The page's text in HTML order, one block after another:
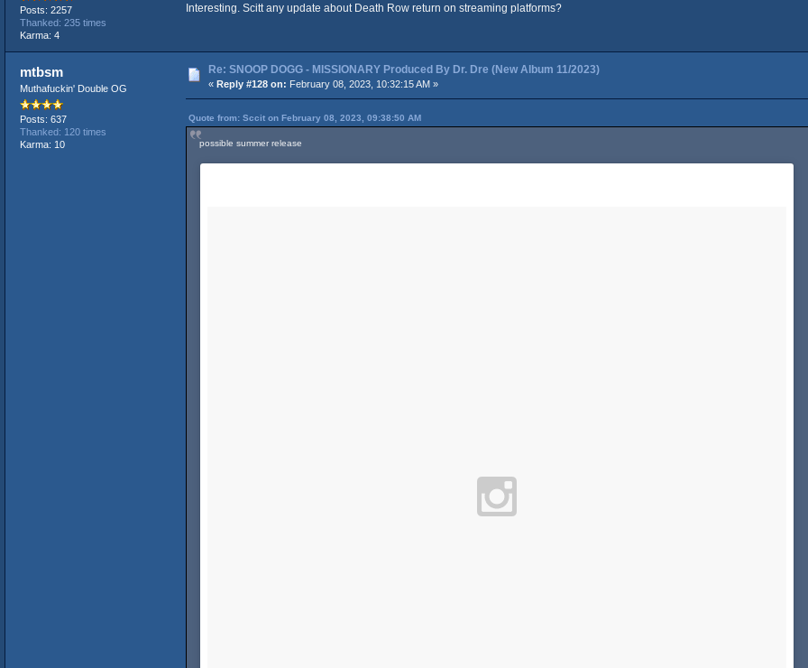
Posts: 2257
Thanked: 235 times
Karma: 4
Interesting. Scitt any update about Death Row return on streaming platforms?
mtbsm
Muthafuckin' Double OG
Posts: 637
Thanked: 120 times
Karma: 10
Re: SNOOP DOGG - MISSIONARY Produced By Dr. Dre (New Album 11/2023)
« Reply #128 on: February 08, 2023, 10:32:15 AM »
Quote from: Sccit on February 08, 2023, 09:38:50 AM
possible summer release